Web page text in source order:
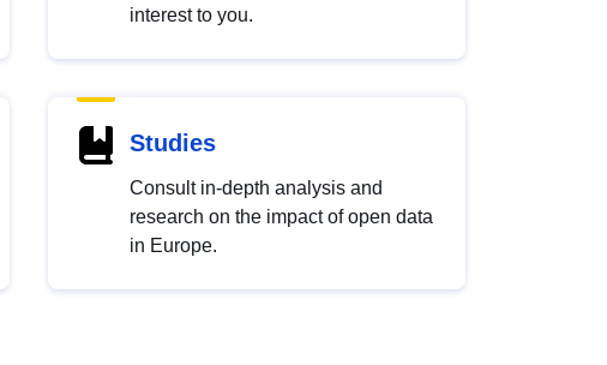
interest to you.
Studies
Consult in-depth analysis and
research on the impact of open data
in Europe.